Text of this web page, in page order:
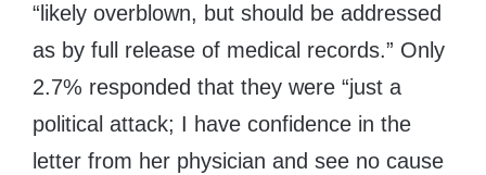
“likely overblown, but should be addressed
as by full release of medical records.” Only
2.7% responded that they were “just a
political attack; I have confidence in the
letter from her physician and see no cause